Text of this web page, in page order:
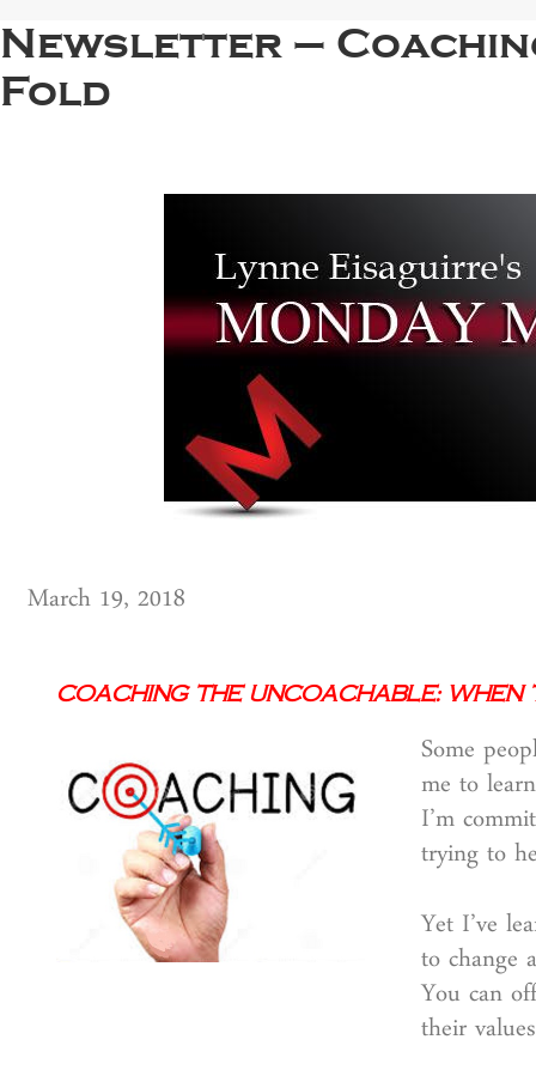
Newsletter –
Fold
March 19, 2018
Coaching the Uncoachable:
Some
me to
I’m
trying to
Yet I’ve
to change
You can
their